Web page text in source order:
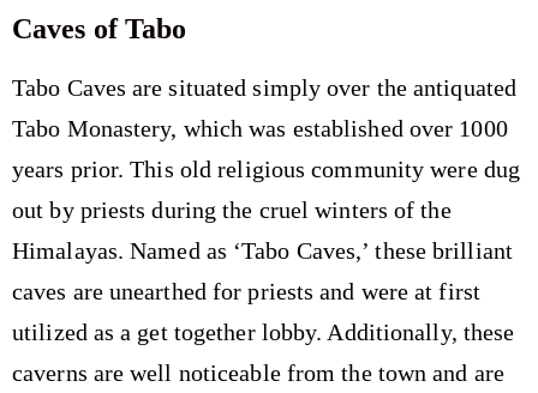
Caves of Tabo
Tabo Caves are situated simply over the antiquated
Tabo Monastery, which was established over 1000
years prior. This old religious community were dug
out by priests during the cruel winters of the
Himalayas. Named as ‘Tabo Caves,’ these brilliant
caves are unearthed for priests and were at first
utilized as a get together lobby. Additionally, these
caverns are well noticeable from the town and are